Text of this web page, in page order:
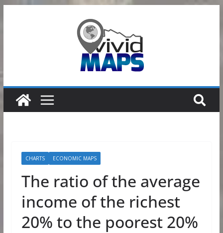
CHARTS ECONOMIC MAPS
The ratio of the average
income of the richest
20% to the poorest 20%